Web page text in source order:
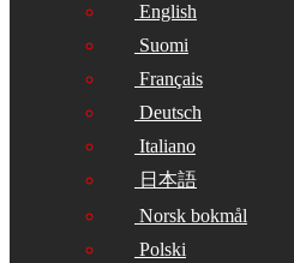
English
Suomi
Français
Deutsch
Italiano
日本語
Norsk bokmål
Polski